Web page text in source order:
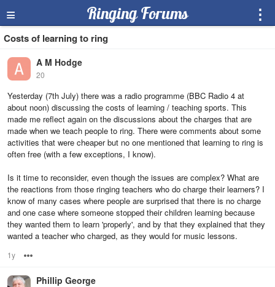
≡ Ringing Forums ⋮
Costs of learning to ring
A M Hodge
20
Yesterday (7th July) there was a radio programme (BBC Radio 4 at
about noon) discussing the costs of learning / teaching sports. This
made me reflect again on the discussions about the charges that are
made when we teach people to ring. There were comments about some
activities that were cheaper but no one mentioned that learning to ring is
often free (with a few exceptions, I know).
Is it time to reconsider, even though the issues are complex? What are
the reactions from those ringing teachers who do charge their learners? I
know of many cases where people are surprised that there is no charge
and one case where someone stopped their children learning because
they wanted them to learn 'properly', and by that they explained that they
wanted a teacher who charged, as they would for music lessons.
1y
Phillip George